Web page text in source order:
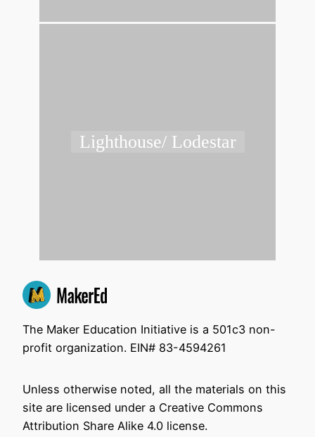
Lighthouse/ Lodestar
The Maker Education Initiative is a 501c3 non-
profit organization. EIN# 83-4594261
Unless otherwise noted, all the materials on this
site are licensed under a Creative Commons
Attribution Share Alike 4.0 license.